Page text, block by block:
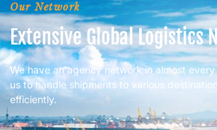
Our Network
Extensive Global Logistics
We have an agency network in almost
us to handle shipments to various
efficiently.